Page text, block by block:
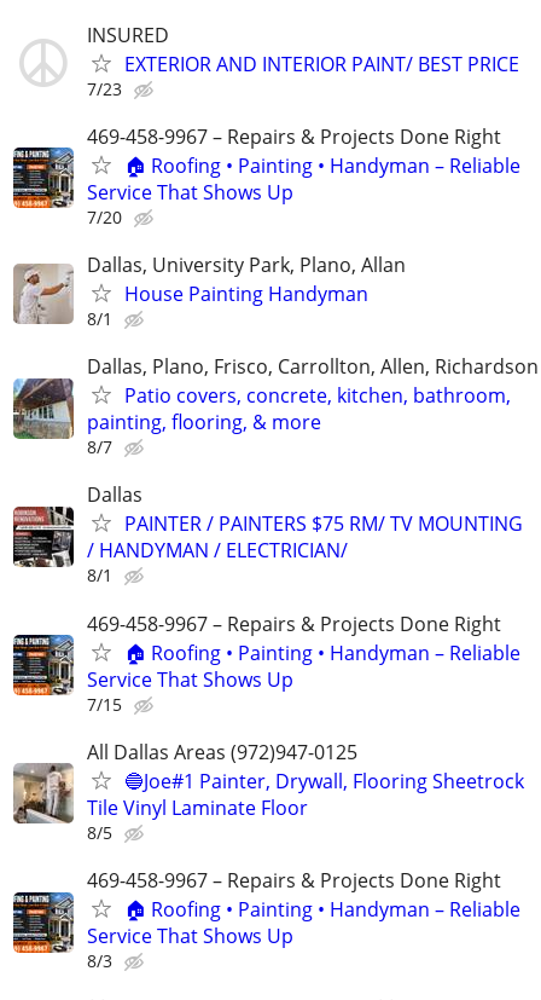
INSURED
EXTERIOR AND INTERIOR PAINT/ BEST PRICE
7/23
469-458-9967 – Repairs & Projects Done Right
🏠 Roofing • Painting • Handyman – Reliable
Service That Shows Up
7/20
Dallas, University Park, Plano, Allan
House Painting Handyman
8/1
Dallas, Plano, Frisco, Carrollton, Allen, Richardson
Patio covers, concrete, kitchen, bathroom,
painting, flooring, & more
8/7
Dallas
PAINTER / PAINTERS $75 RM/ TV MOUNTING
/ HANDYMAN / ELECTRICIAN/
8/1
469-458-9967 – Repairs & Projects Done Right
🏠 Roofing • Painting • Handyman – Reliable
Service That Shows Up
7/15
All Dallas Areas (972)947-0125
🔵Joe#1 Painter, Drywall, Flooring Sheetrock
Tile Vinyl Laminate Floor
8/5
469-458-9967 – Repairs & Projects Done Right
🏠 Roofing • Painting • Handyman – Reliable
Service That Shows Up
8/3